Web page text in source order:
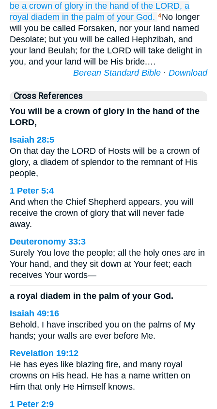
be a crown of glory in the hand of the LORD, a
royal diadem in the palm of your God. 4 No longer
will you be called Forsaken, nor your land named
Desolate; but you will be called Hephzibah, and
your land Beulah; for the LORD will take delight in
you, and your land will be His bride.…
Berean Standard Bible · Download
Cross References
You will be a crown of glory in the hand of the
LORD,
Isaiah 28:5
On that day the LORD of Hosts will be a crown of
glory, a diadem of splendor to the remnant of His
people,
1 Peter 5:4
And when the Chief Shepherd appears, you will
receive the crown of glory that will never fade
away.
Deuteronomy 33:3
Surely You love the people; all the holy ones are in
Your hand, and they sit down at Your feet; each
receives Your words—
a royal diadem in the palm of your God.
Isaiah 49:16
Behold, I have inscribed you on the palms of My
hands; your walls are ever before Me.
Revelation 19:12
He has eyes like blazing fire, and many royal
crowns on His head. He has a name written on
Him that only He Himself knows.
1 Peter 2:9